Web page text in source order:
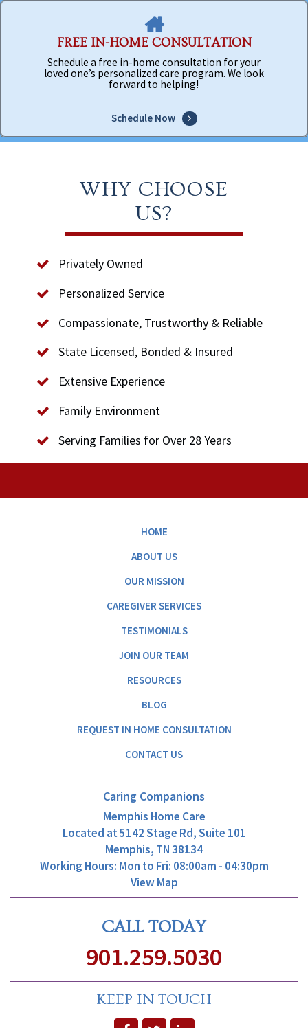
FREE IN-HOME CONSULTATION
Schedule a free in-home consultation for your
loved one’s personalized care program. We look
forward to helping!
Schedule Now
WHY CHOOSE
US?
Privately Owned
Personalized Service
Compassionate, Trustworthy & Reliable
State Licensed, Bonded & Insured
Extensive Experience
Family Environment
Serving Families for Over 28 Years
HOME
ABOUT US
OUR MISSION
CAREGIVER SERVICES
TESTIMONIALS
JOIN OUR TEAM
RESOURCES
BLOG
REQUEST IN HOME CONSULTATION
CONTACT US
Caring Companions
Memphis Home Care
Located at5142 Stage Rd, Suite 101
Memphis, TN 38134
Working Hours: Mon to Fri: 08:00am - 04:30pm
View Map
CALL TODAY
901.259.5030
KEEP IN TOUCH